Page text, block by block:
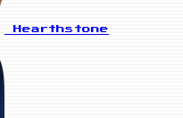
Hearthstone